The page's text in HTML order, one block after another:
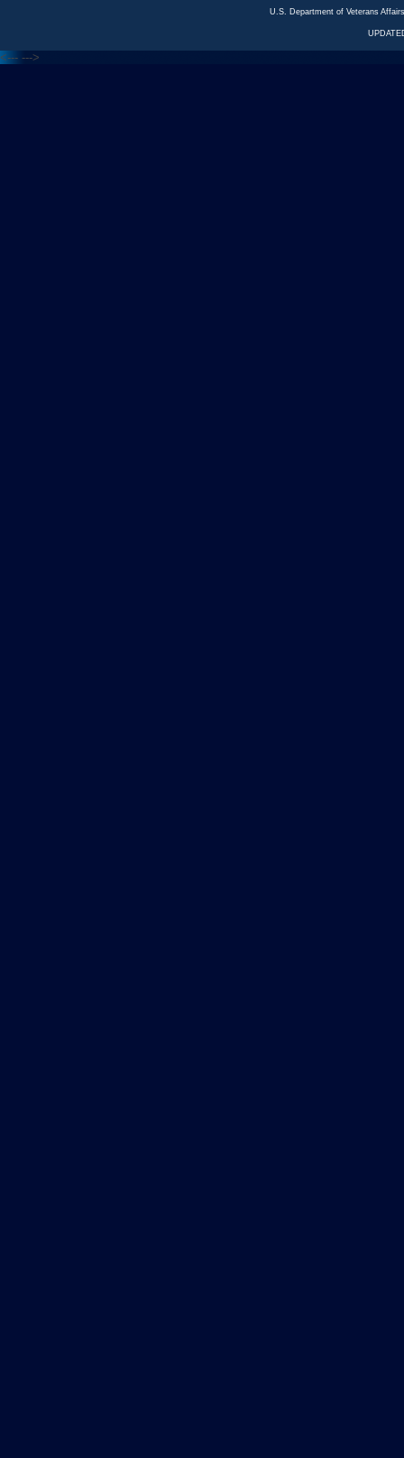
U.S. Department of Veterans
<--- --->